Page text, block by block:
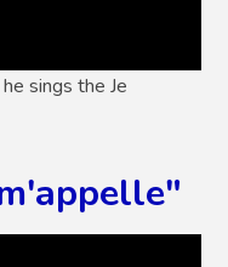
sings the Je